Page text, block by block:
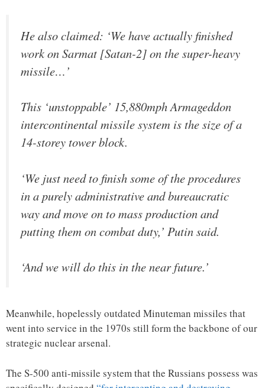
He also claimed: ‘We have actually finished
work on Sarmat [Satan-2] on the super-heavy
missile…’
This ‘unstoppable’ 15,880mph Armageddon
intercontinental missile system is the size of a
14-storey tower block.
‘We just need to finish some of the procedures
in a purely administrative and bureaucratic
way and move on to mass production and
putting them on combat duty,’ Putin said.
‘And we will do this in the near future.’
Meanwhile, hopelessly outdated Minuteman missiles that
went into service in the 1970s still form the backbone of our
strategic nuclear arsenal.
The S-500 anti-missile system that the Russians possess was